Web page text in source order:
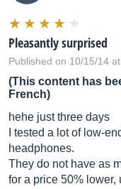
Pleasantly surprised
Published on 10/15/14
(This content has
French)
hehe just three days
I tested a lot of low-
headphones.
They do not have as
for a price 50% lower,